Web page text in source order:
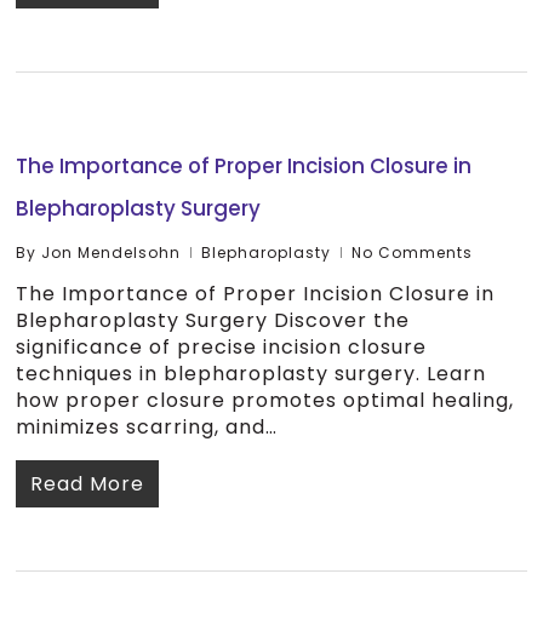
The Importance of Proper Incision Closure in
Blepharoplasty Surgery
By Jon Mendelsohn Blepharoplasty No Comments
The Importance of Proper Incision Closure in
Blepharoplasty Surgery Discover the
significance of precise incision closure
techniques in blepharoplasty surgery. Learn
how proper closure promotes optimal healing,
minimizes scarring, and…
Read More